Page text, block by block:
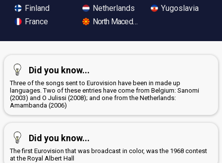
Finland
France
Netherlands
North Macedonia
Yugoslavia
Did you know...
Three of the songs sent to Eurovision have been in made up
languages. Two of these entries have come from Belgium: Sanomi
(2003) and O Julissi (2008); and one from the Netherlands:
Amambanda (2006)
Did you know...
The first Eurovision that was broadcast in color, was the 1968 contest
at the Royal Albert Hall